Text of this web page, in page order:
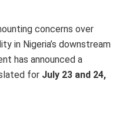
concerns over
in Nigeria’s downstream
has announced a
for July 23 and 24,